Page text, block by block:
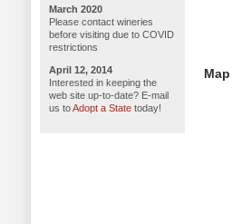
March 2020
Please contact wineries
before visiting due to COVID
restrictions
April 12, 2014
Interested in keeping the
web site up-to-date? E-mail
us toAdopt a State today!